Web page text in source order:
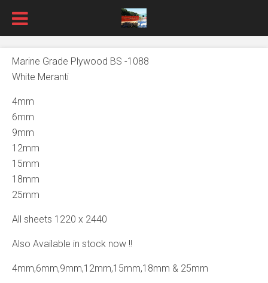
Marine Grade Plywood BS -1088
White Meranti
4mm
6mm
9mm
12mm
15mm
18mm
25mm
All sheets 1220 x 2440
Also Available in stock now !!
4mm,6mm,9mm,12mm,15mm,18mm & 25mm